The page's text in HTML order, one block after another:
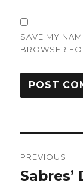
SAVE MY
BROWSER
PREVIOUS
Previous